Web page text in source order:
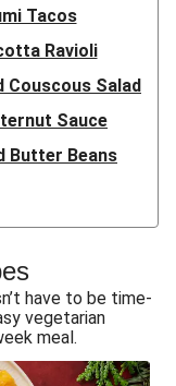
Tacos
Ravioli
Couscous Salad
Sauce
Butter Beans
Bowl
Curry
Filo Pie
Soup
Bravas
have to be time-
vegetarian
meal.